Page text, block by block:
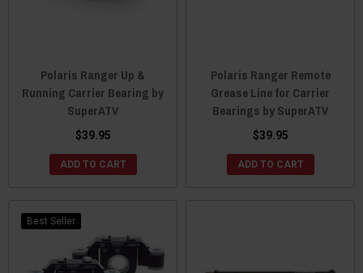
Polaris Ranger Up &
Running Carrier Bearing by
SuperATV
$39.95
ADD TO CART
Polaris Ranger Remote
Grease Line for Carrier
Bearings by SuperATV
$39.95
ADD TO CART
Best Seller